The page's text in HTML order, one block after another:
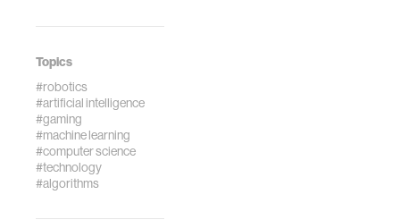
Topics
#robotics
#artificial intelligence
#gaming
#machine learning
#computer science
#technology
#algorithms